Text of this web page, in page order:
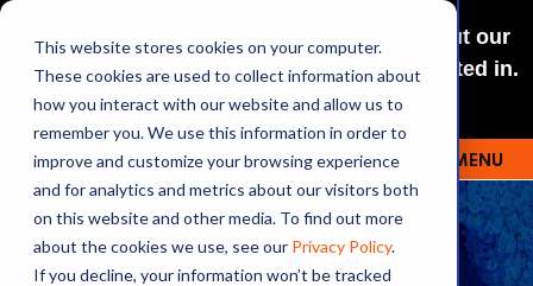
This website stores cookies on your computer.
These cookies are used to collect information about
how you interact with our website and allow us to
remember you. We use this information in order to
improve and customize your browsing experience
and for analytics and metrics about our visitors both
on this website and other media. To find out more
about the cookies we use, see our Privacy Policy.
If you decline, your information won’t be tracked
NEW: O+O LISTENING JOURNEYS! Check out our
curated selections for a theme you’re interested in.
Explore
OUTRAGE + OPTIMISM MENU